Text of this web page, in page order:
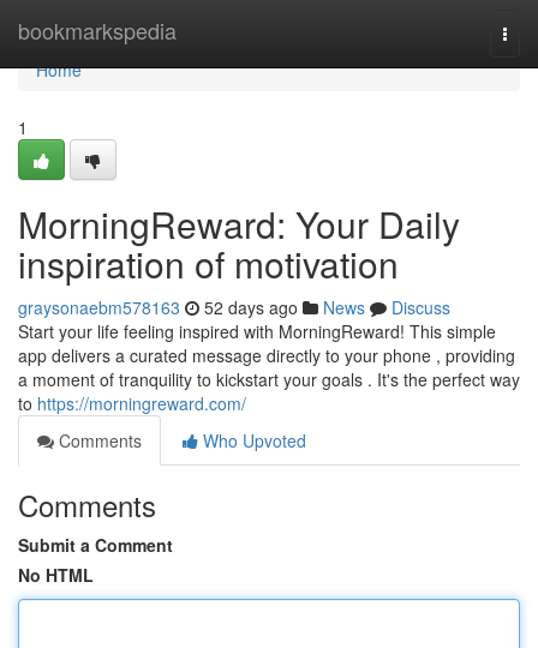
bookmarkspedia
Home
Home
1
MorningReward: Your Daily
inspiration of motivation
graysonaebm578163 52 days ago News
Discuss
Start your life feeling inspired with MorningReward! This simple
app delivers a curated message directly to your phone , providing
a moment of tranquility to kickstart your goals . It's the perfect way
to https://morningreward.com/
Comments
Who Upvoted
Comments
Submit a Comment
No HTML